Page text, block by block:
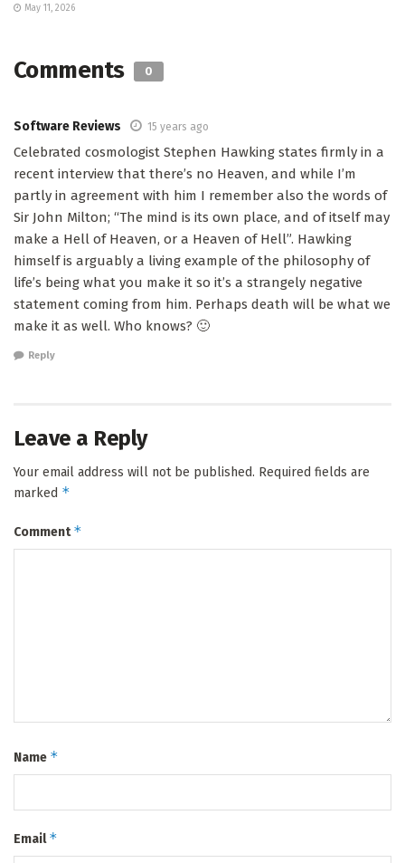
May 11, 2026
Comments 0
Software Reviews 15 years ago
Celebrated cosmologist Stephen Hawking states firmly in a
recent interview that there’s no Heaven, and while I’m
partly in agreement with him I remember also the words of
Sir John Milton; “The mind is its own place, and of itself may
make a Hell of Heaven, or a Heaven of Hell”. Hawking
himself is arguably a living example of the philosophy of
life’s being what you make it so it’s a strangely negative
statement coming from him. Perhaps death will be what we
make it as well. Who knows? 🙂
Reply
Leave a Reply
Your email address will not be published. Required fields are
marked *
Comment*
Name *
Email*